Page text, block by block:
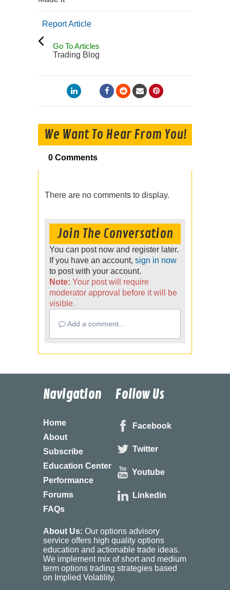
Report Article
Go To Articles
Trading Blog
We Want To Hear From You!
0 Comments
There are no comments to display.
Join The Conversation
You can post now and register later.
If you have an account, sign in now
to post with your account.
Note: Your post will require
moderator approval before it will be
visible.
Add a comment...
Navigation
Home
About
Subscribe
Education Center
Performance
Forums
FAQs
Follow Us
Facebook
Twitter
Youtube
Linkedin
About Us: Our options advisory
service offers high quality options
education and actionable trade ideas.
We implement mix of short and medium
term options trading strategies based
on Implied Volatility.